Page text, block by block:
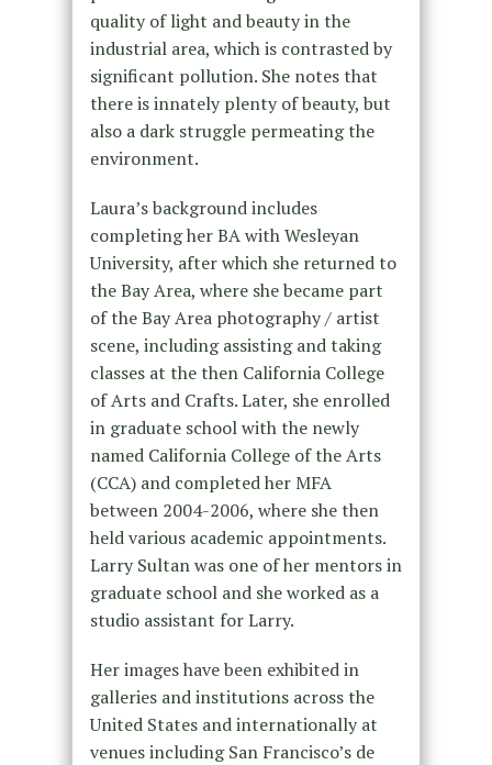
quality of light and beauty in the
industrial area, which is contrasted by
significant pollution. She notes that
there is innately plenty of beauty, but
also a dark struggle permeating the
environment.
Laura’s background includes
completing her BA with Wesleyan
University, after which she returned to
the Bay Area, where she became part
of the Bay Area photography / artist
scene, including assisting and taking
classes at the then California College
of Arts and Crafts. Later, she enrolled
in graduate school with the newly
named California College of the Arts
(CCA) and completed her MFA
between 2004-2006, where she then
held various academic appointments.
Larry Sultan was one of her mentors in
graduate school and she worked as a
studio assistant for Larry.
Her images have been exhibited in
galleries and institutions across the
United States and internationally at
venues including San Francisco’s de